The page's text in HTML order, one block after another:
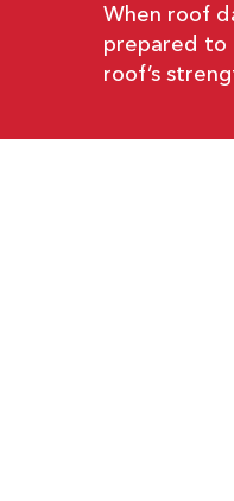
When roof
prepared to
roof’s